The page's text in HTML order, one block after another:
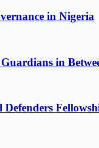
in Nigeria
in